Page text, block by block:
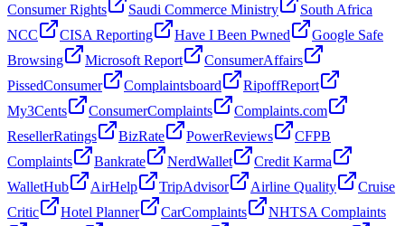
Consumer Rights
Saudi Commerce Ministry
South Africa
NCC
CISA Reporting Have I Been Pwned
Google Safe
Browsing
Microsoft Report
ConsumerAffairs
PissedConsumer
Complaintsboard
RipoffReport
My3Cents
ConsumerComplaints
Complaints.com
ResellerRatings
BizRate PowerReviews
CFPB
Complaints
Bankrate NerdWallet
Credit Karma
WalletHub
AirHelp TripAdvisor Airline Quality
Cruise
Critic
Hotel Planner CarComplaints
NHTSA Complaints